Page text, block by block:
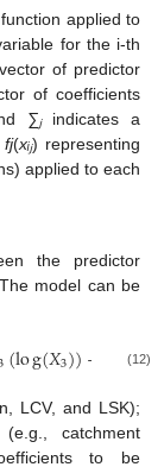
applied to
for the i-th
of predictor
of coefficients
∑ⱼindicates a
fj(xᵢⱼ) representing
applied to each
the predictor
model can be
(log(𝑋3))+ + ɛ𝑖
(12)
LCV, and LSK);
catchment
to be